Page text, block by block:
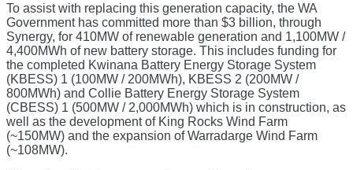
To assist with replacing this generation capacity, the WA
Government has committed more than $3 billion, through
Synergy, for 410MW of renewable generation and 1,100MW /
4,400MWh of new battery storage. This includes funding for
the completed Kwinana Battery Energy Storage System
(KBESS) 1 (100MW / 200MWh), KBESS 2 (200MW /
800MWh) and Collie Battery Energy Storage System
(CBESS) 1 (500MW / 2,000MWh) which is in construction, as
well as the development of King Rocks Wind Farm
(~150MW) and the expansion of Warradarge Wind Farm
(~108MW).